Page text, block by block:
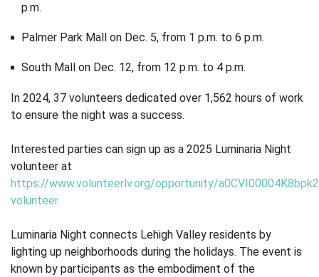
p.m.
Palmer Park Mall on Dec. 5, from 1 p.m. to 6 p.m.
South Mall on Dec. 12, from 12 p.m. to 4 p.m.
In 2024, 37 volunteers dedicated over 1,562 hours of work
to ensure the night was a success.
Interested parties can sign up as a 2025 Luminaria Night
volunteer at
https://www.volunteerlv.org/opportunity/
volunteer.
Luminaria Night connects Lehigh Valley residents by
lighting up neighborhoods during the holidays. The event is
known by participants as the embodiment of the